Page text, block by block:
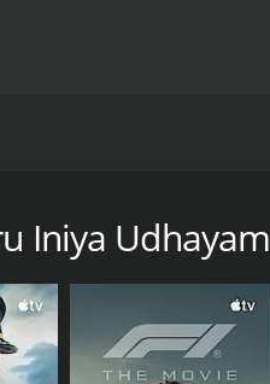
Iniya Udhayam